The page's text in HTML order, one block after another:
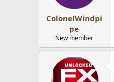
ColonelWindpi
pe
New member